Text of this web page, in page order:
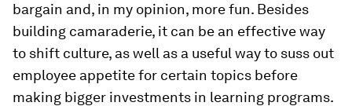
bargain and, in my opinion, more fun. Besides
building camaraderie, it can be an effective way
to shift culture, as well as a useful way to suss out
employee appetite for certain topics before
making bigger investments in learning programs.